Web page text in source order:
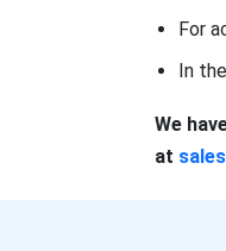
For
In
We
at